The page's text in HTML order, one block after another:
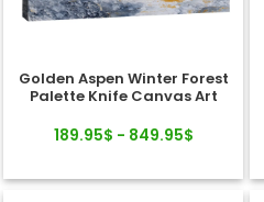
Golden Aspen Winter Forest
Palette Knife Canvas Art
189.95$ - 849.95$